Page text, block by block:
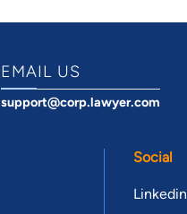
EMAIL US
support@corp.lawyer.com
Social
Linkedin